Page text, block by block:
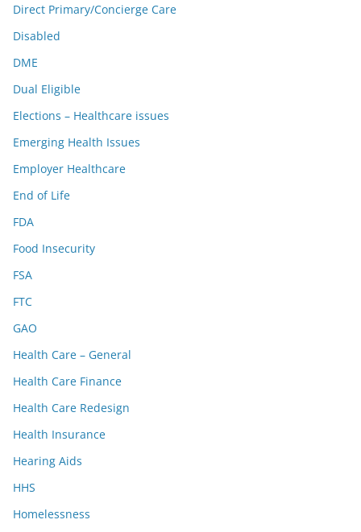
Direct Primary/Concierge Care
Disabled
DME
Dual Eligible
Elections – Healthcare issues
Emerging Health Issues
Employer Healthcare
End of Life
FDA
Food Insecurity
FSA
FTC
GAO
Health Care – General
Health Care Finance
Health Care Redesign
Health Insurance
Hearing Aids
HHS
Homelessness